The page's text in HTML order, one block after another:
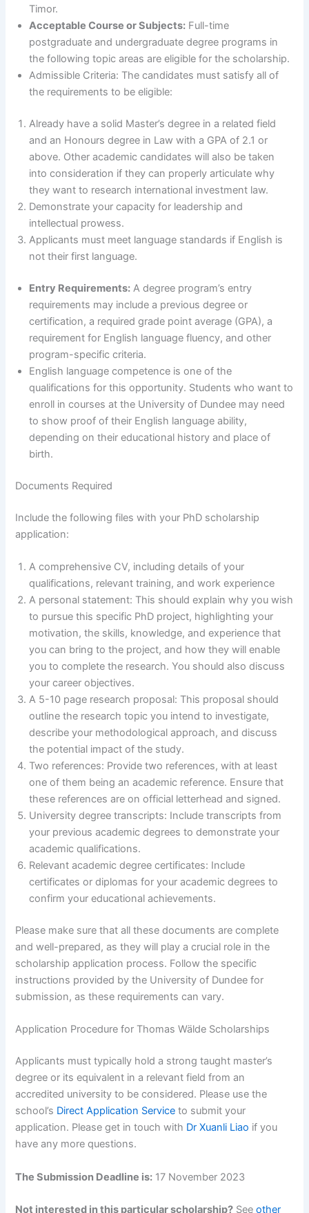
Timor.
Acceptable Course or Subjects: Full-time
postgraduate and undergraduate degree programs in
the following topic areas are eligible for the scholarship.
Admissible Criteria: The candidates must satisfy all of
the requirements to be eligible:
Already have a solid Master’s degree in a related field
and an Honours degree in Law with a GPA of 2.1 or
above. Other academic candidates will also be taken
into consideration if they can properly articulate why
they want to research international investment law.
Demonstrate your capacity for leadership and
intellectual prowess.
Applicants must meet language standards if English is
not their first language.
Entry Requirements: A degree program’s entry
requirements may include a previous degree or
certification, a required grade point average (GPA), a
requirement for English language fluency, and other
program-specific criteria.
English language competence is one of the
qualifications for this opportunity. Students who want to
enroll in courses at the University of Dundee may need
to show proof of their English language ability,
depending on their educational history and place of
birth.
Documents Required
Include the following files with your PhD scholarship
application:
A comprehensive CV, including details of your
qualifications, relevant training, and work experience
A personal statement: This should explain why you wish
to pursue this specific PhD project, highlighting your
motivation, the skills, knowledge, and experience that
you can bring to the project, and how they will enable
you to complete the research. You should also discuss
your career objectives.
A 5-10 page research proposal: This proposal should
outline the research topic you intend to investigate,
describe your methodological approach, and discuss
the potential impact of the study.
Two references: Provide two references, with at least
one of them being an academic reference. Ensure that
these references are on official letterhead and signed.
University degree transcripts: Include transcripts from
your previous academic degrees to demonstrate your
academic qualifications.
Relevant academic degree certificates: Include
certificates or diplomas for your academic degrees to
confirm your educational achievements.
Please make sure that all these documents are complete
and well-prepared, as they will play a crucial role in the
scholarship application process. Follow the specific
instructions provided by the University of Dundee for
submission, as these requirements can vary.
Application Procedure for Thomas Wälde Scholarships
Applicants must typically hold a strong taught master’s
degree or its equivalent in a relevant field from an
accredited university to be considered. Please use the
school’s Direct Application Service to submit your
application. Please get in touch with Dr Xuanli Liao if you
have any more questions.
The Submission Deadline is: 17 November 2023
Not interested in this particular scholarship? Seeother